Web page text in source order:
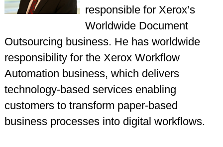
responsible for Xerox’s
Worldwide Document
Outsourcing business. He has worldwide
responsibility for the Xerox Workflow
Automation business, which delivers
technology-based services enabling
customers to transform paper-based
business processes into digital workflows.